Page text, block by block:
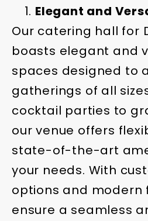
Elegant and
Our catering hall for
boasts elegant and
spaces designed to
gatherings of all
cocktail parties to
our venue offers
state-of-the-art
your needs. With
options and modern
ensure a seamless